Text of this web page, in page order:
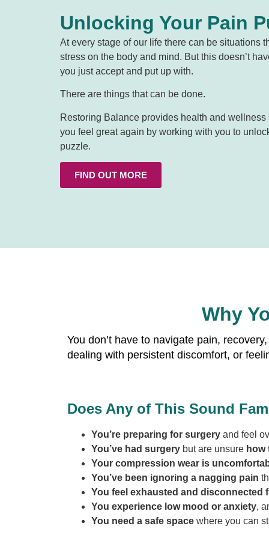
Unlocking Your Pain
At every stage of our life there can be situations
stress on the body and mind. But this doesn’t
you just accept and put up with.
There are things that can be done.
Restoring Balance provides health and wellness
you feel great again by working with you to
puzzle.
FIND OUT MORE
Why
You don’t have to navigate pain,
dealing with persistent discomfort, or
Does Any of This Sound
You’re preparing for surgery and feel
You’ve had surgery but are unsure how
Your compression wear is
You’ve been ignoring a nagging pain
You feel exhausted and disconnected
You experience low mood or anxiety,
You need a safe space where you can